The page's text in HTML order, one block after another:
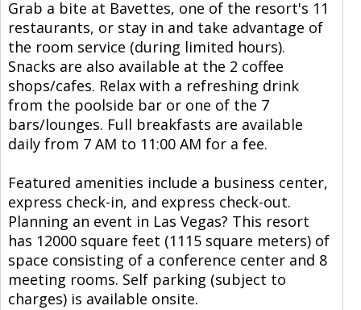
Grab a bite at Bavettes, one of the resort's 11
restaurants, or stay in and take advantage of
the room service (during limited hours).
Snacks are also available at the 2 coffee
shops/cafes. Relax with a refreshing drink
from the poolside bar or one of the 7
bars/lounges. Full breakfasts are available
daily from 7 AM to 11:00 AM for a fee.
Featured amenities include a business center,
express check-in, and express check-out.
Planning an event in Las Vegas? This resort
has 12000 square feet (1115 square meters) of
space consisting of a conference center and 8
meeting rooms. Self parking (subject to
charges) is available onsite.